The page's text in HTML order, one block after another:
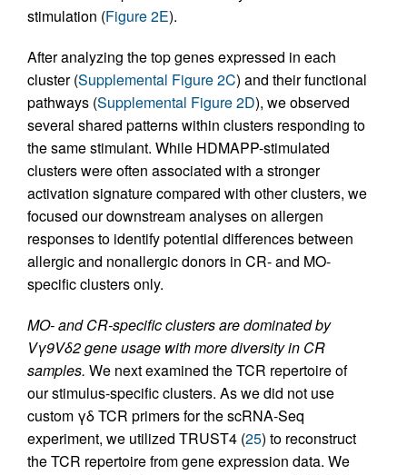
stimulation (Figure 2E).
After analyzing the top genes expressed in each
cluster (Supplemental Figure 2C) and their functional
pathways (Supplemental Figure 2D), we observed
several shared patterns within clusters responding to
the same stimulant. While HDMAPP-stimulated
clusters were often associated with a stronger
activation signature compared with other clusters, we
focused our downstream analyses on allergen
responses to identify potential differences between
allergic and nonallergic donors in CR- and MO-
specific clusters only.
MO- and CR-specific clusters are dominated by
Vγ9Vδ2 gene usage with more diversity in CR
samples. We next examined the TCR repertoire of
our stimulus-specific clusters. As we did not use
custom γδ TCR primers for the scRNA-Seq
experiment, we utilized TRUST4 (25) to reconstruct
the TCR repertoire from gene expression data. We